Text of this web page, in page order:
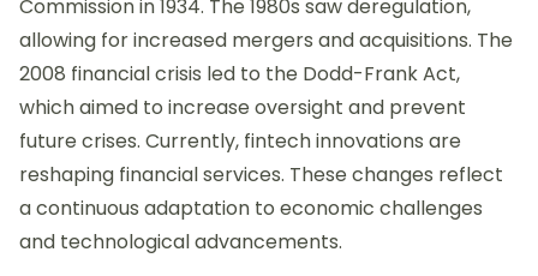
Commission in 1934. The 1980s saw deregulation,
allowing for increased mergers and acquisitions. The
2008 financial crisis led to the Dodd-Frank Act,
which aimed to increase oversight and prevent
future crises. Currently, fintech innovations are
reshaping financial services. These changes reflect
a continuous adaptation to economic challenges
and technological advancements.